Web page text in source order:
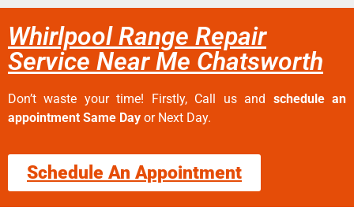
Whirlpool Range Repair
Service Near Me Chatsworth
Don’t waste your time! Firstly, Call us and schedule an
appointment Same Day or Next Day.
Schedule An Appointment